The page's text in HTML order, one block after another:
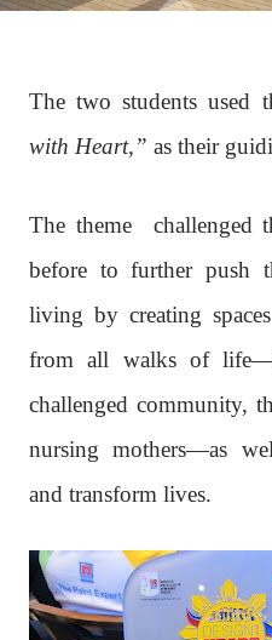
The two students used
with Heart,” as their
The theme
challenged
before to further push
living by creating
from all walks of
challenged community,
nursing mothers—as
and transform lives.